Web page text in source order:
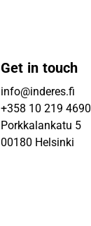
Get in touch
info@inderes.fi
+358 10 219 4690
Porkkalankatu 5
00180 Helsinki